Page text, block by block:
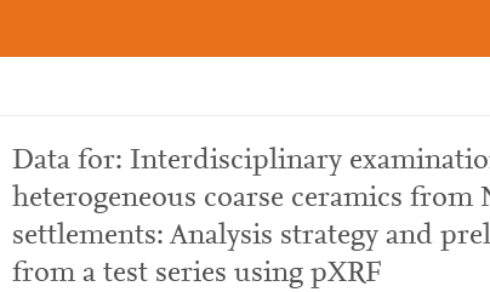
Data for: Interdisciplinary
heterogeneous coarse ceramics from
settlements: Analysis strategy and
from a test series using pXRF